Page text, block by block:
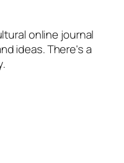
online journal
ideas. There's a